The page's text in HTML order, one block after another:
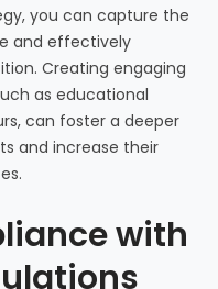
you can capture the
and effectively
Creating engaging
as educational
can foster a deeper
and increase their
with